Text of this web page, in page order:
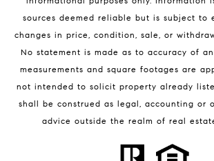
BLOG
sources deemed reliable but is subject to
changes in price, condition, sale, or
No statement is made as to accuracy of
measurements and square footages are
not intended to solicit property already
shall be construed as legal, accounting or
advice outside the realm of real